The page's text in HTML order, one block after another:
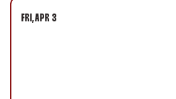
FRI APR 3